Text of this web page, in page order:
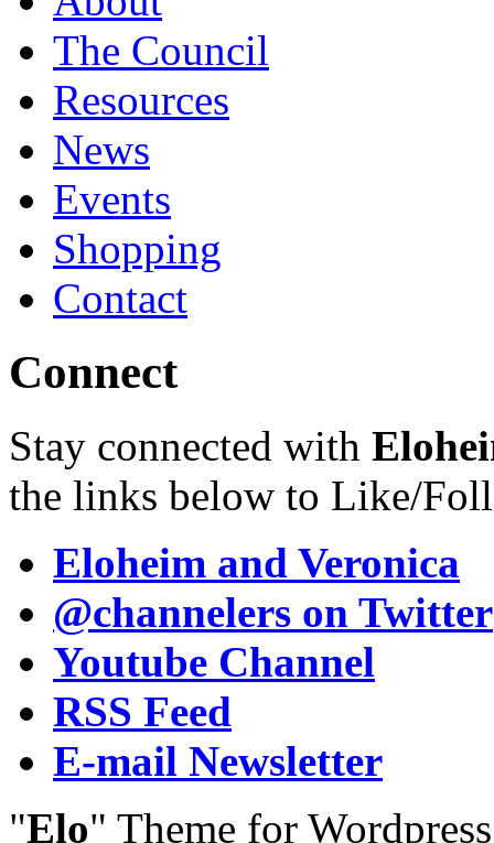
The Council
Resources
News
Events
Shopping
Contact
Connect
Stay connected with
the links below to Like/
Eloheim and Veronica
@channelers on Twitter
Youtube Channel
RSS Feed
E-mail Newsletter
"Elo" Theme for